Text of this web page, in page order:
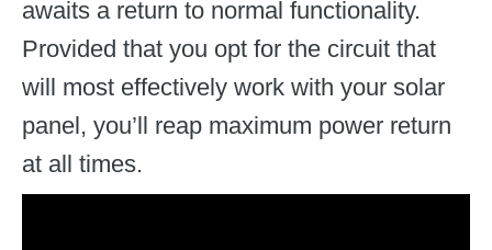
awaits a return to normal functionality.
Provided that you opt for the circuit that
will most effectively work with your solar
panel, you’ll reap maximum power return
at all times.